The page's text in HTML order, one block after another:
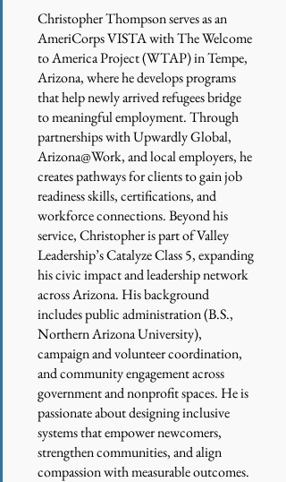
Christopher Thompson serves as an
AmeriCorps VISTA with The Welcome
to America Project (WTAP) in Tempe,
Arizona, where he develops programs
that help newly arrived refugees bridge
to meaningful employment. Through
partnerships with Upwardly Global,
Arizona@Work, and local employers, he
creates pathways for clients to gain job
readiness skills, certifications, and
workforce connections. Beyond his
service, Christopher is part of Valley
Leadership’s Catalyze Class 5, expanding
his civic impact and leadership network
across Arizona. His background
includes public administration (B.S.,
Northern Arizona University),
campaign and volunteer coordination,
and community engagement across
government and nonprofit spaces. He is
passionate about designing inclusive
systems that empower newcomers,
strengthen communities, and align
compassion with measurable outcomes.